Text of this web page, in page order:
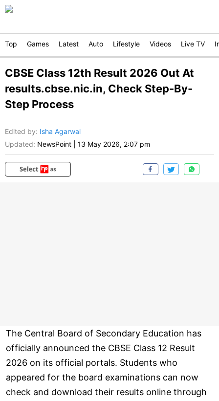
Top Games Latest Auto Lifestyle Videos Live TV
CBSE Class 12th Result 2026 Out At
results.cbse.nic.in, Check Step-By-
Step Process
Edited by: Isha Agarwal
Updated: NewsPoint 13 May 2026, 2:07 pm
The Central Board of Secondary Education has
officially announced the CBSE Class 12 Result
2026 on its official portals. Students who
appeared for the board examinations can now
check and download their results online through